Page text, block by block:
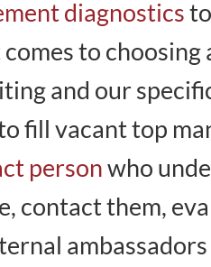
diagnostics
to
and our
fill vacant top
personwho
contact them,